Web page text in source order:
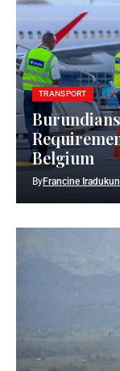
TRANSPORT
Belgium
ByFrancine